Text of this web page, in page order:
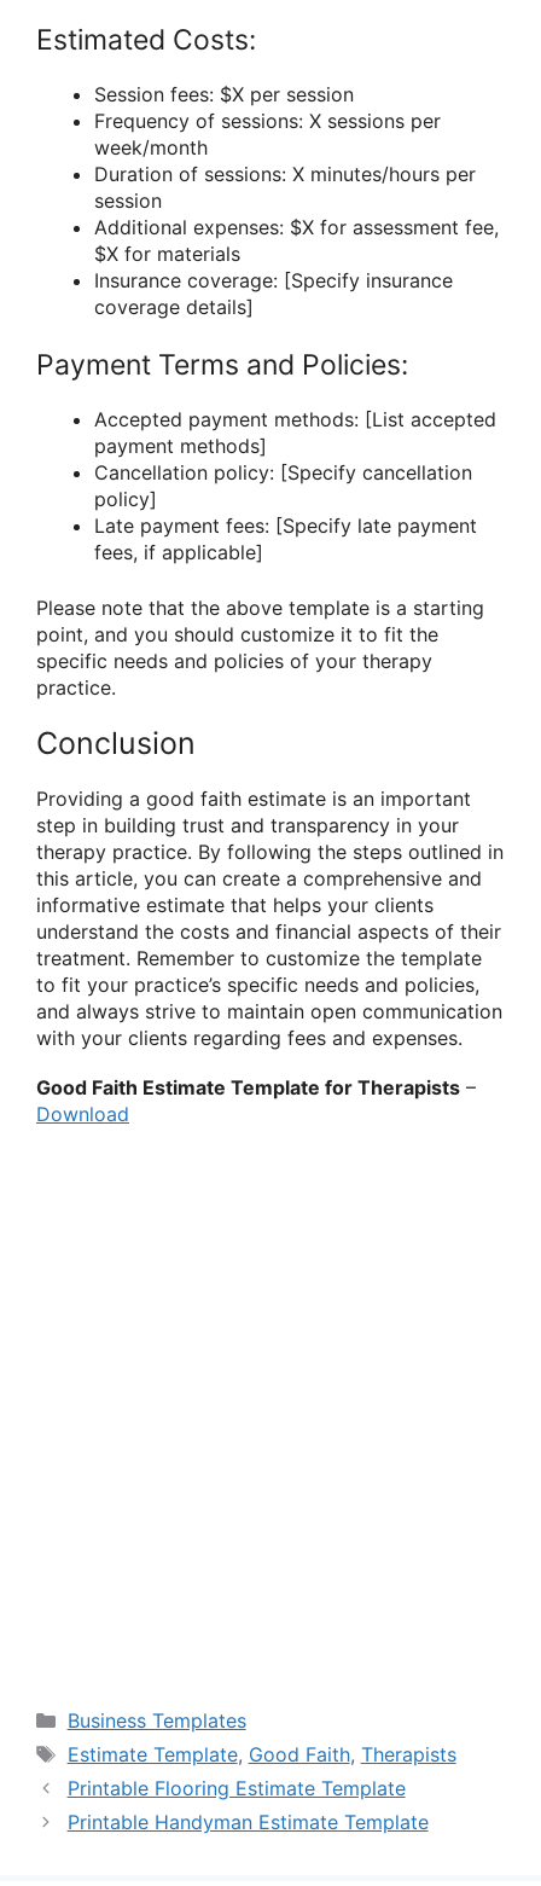
Estimated Costs:
Session fees: $X per session
Frequency of sessions: X sessions per
week/month
Duration of sessions: X minutes/hours per
session
Additional expenses: $X for assessment fee,
$X for materials
Insurance coverage: [Specify insurance
coverage details]
Payment Terms and Policies:
Accepted payment methods: [List accepted
payment methods]
Cancellation policy: [Specify cancellation
policy]
Late payment fees: [Specify late payment
fees, if applicable]
Please note that the above template is a starting
point, and you should customize it to fit the
specific needs and policies of your therapy
practice.
Conclusion
Providing a good faith estimate is an important
step in building trust and transparency in your
therapy practice. By following the steps outlined in
this article, you can create a comprehensive and
informative estimate that helps your clients
understand the costs and financial aspects of their
treatment. Remember to customize the template
to fit your practice’s specific needs and policies,
and always strive to maintain open communication
with your clients regarding fees and expenses.
Good Faith Estimate Template for Therapists –
Download
Categories
Business Templates
Tags
Estimate Template, Good Faith, Therapists
Printable Flooring Estimate Template
Printable Handyman Estimate Template